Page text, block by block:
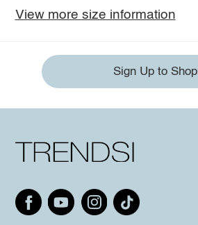
View more size information
Sign Up to Shop